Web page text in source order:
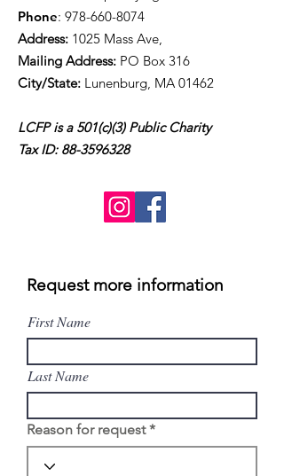
Phone: 978-660-8074
Address: 1025 Mass Ave,
Mailing Address: PO Box 316
City/State: Lunenburg, MA 01462
LCFP is a 501(c)(3) Public Charity
Tax ID: 88-3596328
Request more information
First Name
Last Name
Reason for request